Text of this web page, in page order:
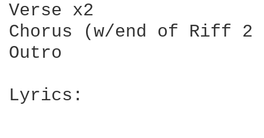
Verse x2
Chorus (w/end of Riff
Outro
Lyrics: